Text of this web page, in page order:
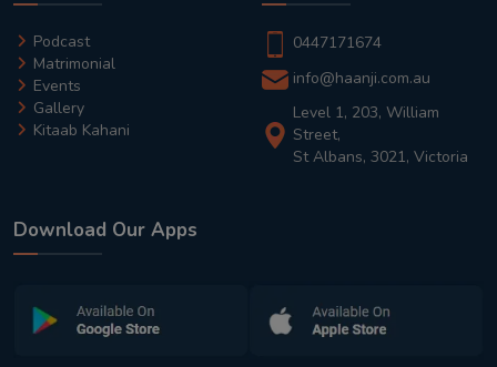
Podcast
Matrimonial
Events
Gallery
Kitaab Kahani
0447171674
info@haanji.com.au
Level 1, 203, William
Street,
St Albans, 3021, Victoria
Download Our Apps